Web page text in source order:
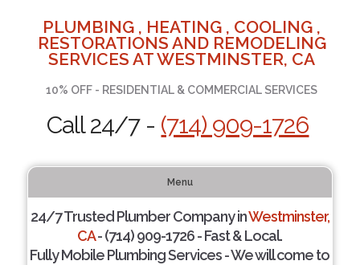
PLUMBING , HEATING , COOLING ,
RESTORATIONS AND REMODELING
SERVICES AT WESTMINSTER, CA
10% OFF - RESIDENTIAL & COMMERCIAL SERVICES
Call 24/7 - (714) 909-1726
Menu
24/7 Trusted Plumber Company inWestminster,
CA- (714) 909-1726 - Fast & Local.
Fully Mobile Plumbing Services - We will come to